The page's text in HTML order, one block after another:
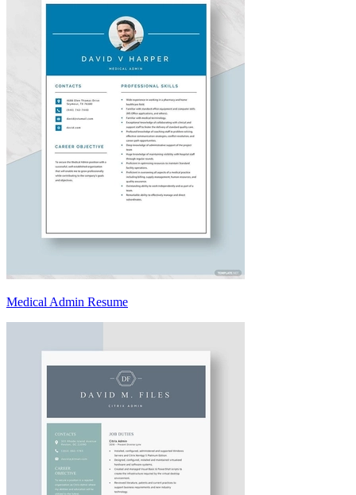
Medical Admin Resume